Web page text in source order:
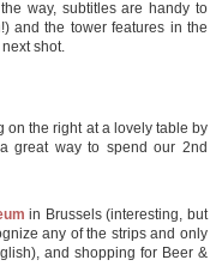
way, subtitles are handy to
and the tower features in the
shot.
on the right at a lovely table by
great way to spend our 2nd
in Brussels (interesting, but
any of the strips and only
and shopping for Beer &